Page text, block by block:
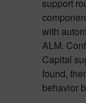
support
with
ALM.
Capital
found,
behavior